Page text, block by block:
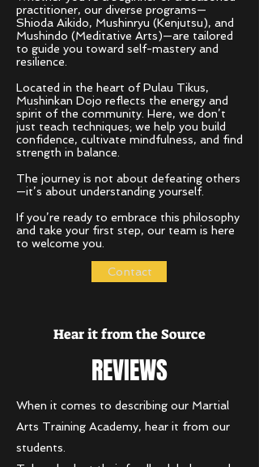
practitioner, our diverse programs—
Shioda Aikido, Mushinryu (Kenjutsu), and
Mushindo (Meditative Arts)—are tailored
to guide you toward self-mastery and
resilience.
Located in the heart of Pulau Tikus,
Mushinkan Dojo reflects the energy and
spirit of the community. Here, we don’t
just teach techniques; we help you build
confidence, cultivate mindfulness, and find
strength in balance.
The journey is not about defeating others
—it’s about understanding yourself.
If you’re ready to embrace this philosophy
and take your first step, our team is here
to welcome you.
Contact
Hear it from the Source
REVIEWS
When it comes to describing our Martial
Arts Training Academy, hear it from our
students.